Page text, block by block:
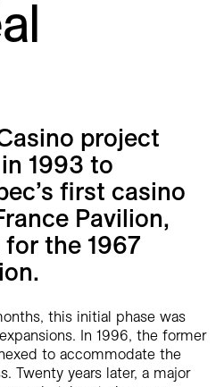
project
1993 to
first casino
Pavilion,
the 1967
this initial phase was
In 1996, the former
to accommodate the
Twenty years later, a major